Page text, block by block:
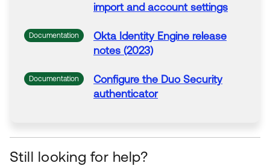
import and account settings
Documentation Okta Identity Engine release
notes (2023)
Documentation
Configure the Duo Security
authenticator
Still looking for help?